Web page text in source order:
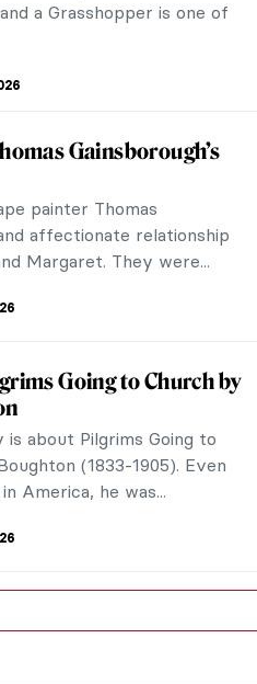
a Grasshopper is one of
Gainsborough’s
painter Thomas
affectionate relationship
Margaret. They were...
Going to Church by
is about Pilgrims Going to
(1833-1905). Even
America, he was...